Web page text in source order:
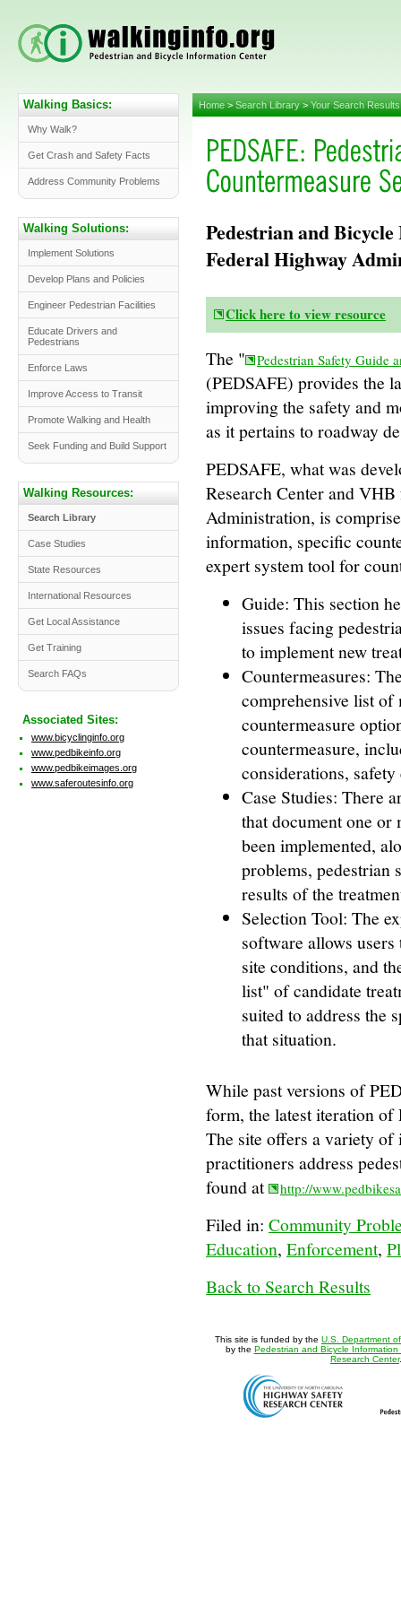
Home>Search Library>Your Search Results
Pedestrian and
Federal Highway
Click here to view resource
The " Pedestrian Safety Guide
(PEDSAFE) provides the
improving the safety and
as it pertains to roadway
PEDSAFE, what was
Research Center and
Administration, is
information, specific
expert system tool for
Guide: This section
issues facing
to implement new
Countermeasures:
comprehensive list of
countermeasure
countermeasure,
considerations,
Case Studies: There
that document one or
been implemented,
problems, pedestrian
results of the
Selection Tool: The
software allows
site conditions, and
list" of candidate
suited to address the
that situation.
While past versions of
form, the latest iteration
The site offers a variety of
practitioners address
found at
http://
Filed in: Community
Education, Enforcement,
Back to Search Results
Walking Basics:
Why Walk?
Get Crash and Safety Facts
Address Community Problems
Walking Solutions:
Implement Solutions
Develop Plans and Policies
Engineer Pedestrian Facilities
Educate Drivers and
Pedestrians
Enforce Laws
Improve Access to Transit
Promote Walking and Health
Seek Funding and Build Support
Walking Resources:
Search Library
Case Studies
State Resources
International Resources
Get Local Assistance
Get Training
Search FAQs
Associated Sites:
www.bicyclinginfo.org
www.pedbikeinfo.org
www.pedbikeimages.org
www.saferoutesinfo.org
This site is funded by the U.S. Department
by the Pedestrian and Bicycle Information
Research Center